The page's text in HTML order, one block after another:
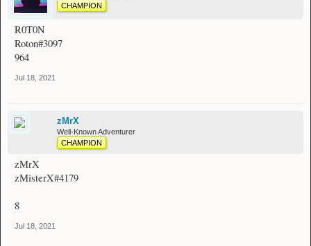
CHAMPION
R0T0N
Roton#3097
964
Jul 18, 2021
zMrX
Well-Known Adventurer
CHAMPION
zMrX
zMisterX#4179
8
Jul 18, 2021